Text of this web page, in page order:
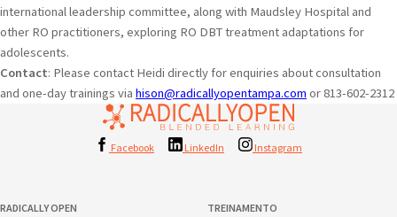
international leadership committee, along with Maudsley Hospital and
other RO practitioners, exploring RO DBT treatment adaptations for
adolescents.
Contact: Please contact Heidi directly for enquiries about consultation
and one-day trainings via hison@radicallyopentampa.com or 813-602-2312
Facebook LinkedIn Instagram
RADICALLY OPEN TREINAMENTO